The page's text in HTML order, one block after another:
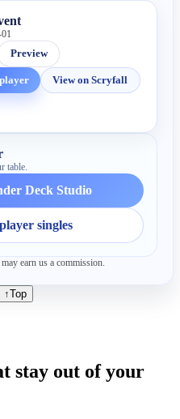
Preview
View on Scryfall
table.
Deck Studio
singles
earn us a commission.
↑Top
stay out of your